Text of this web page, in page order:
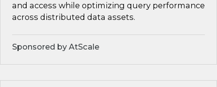
and access while optimizing query performance
across distributed data assets.
Sponsored by AtScale